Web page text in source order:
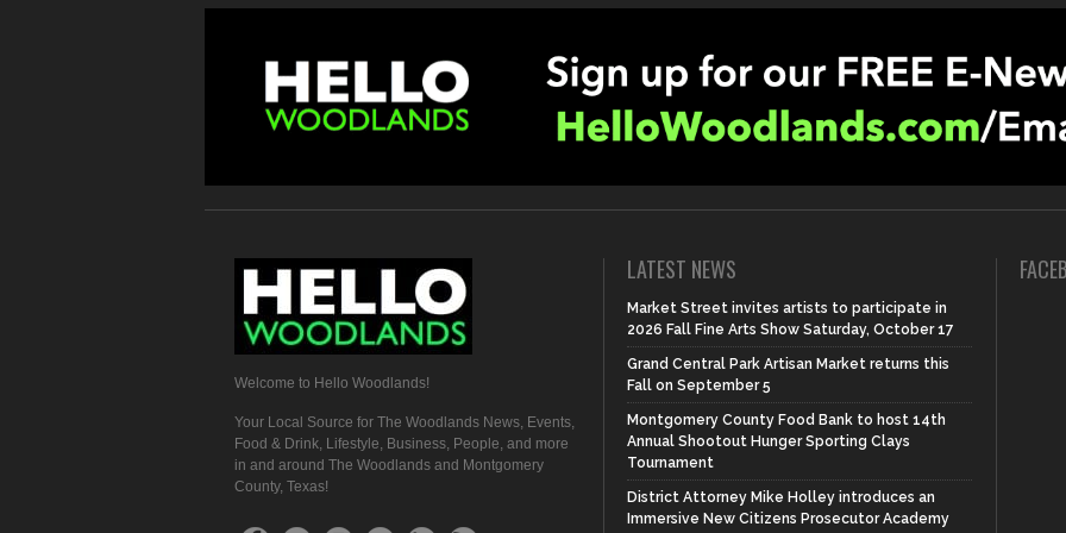
Welcome to Hello Woodlands!
Your Local Source for The Woodlands News, Events,
Food & Drink, Lifestyle, Business, People, and more
in and around The Woodlands and Montgomery
County, Texas!
LATEST NEWS
Market Street invites artists to participate in
2026 Fall Fine Arts Show Saturday, October 17
Grand Central Park Artisan Market returns this
Fall on September 5
Montgomery County Food Bank to host 14th
Annual Shootout Hunger Sporting Clays
Tournament
District Attorney Mike Holley introduces an
Immersive New Citizens Prosecutor Academy